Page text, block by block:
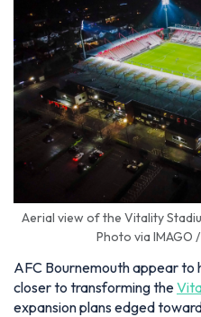
Aerial view of the Vitality
Photo via IMAGO
AFC Bournemouth appear to
closer to transforming the
expansion plans edged